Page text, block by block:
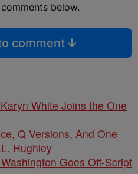
below.
comment
White Joins the One
Q Versions, And One
Hughley
Goes Off-Script